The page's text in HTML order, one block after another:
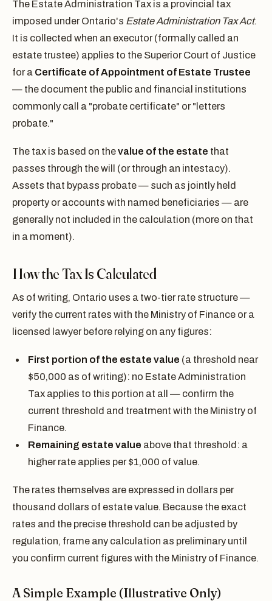
The Estate Administration Tax is a provincial tax
imposed under Ontario's Estate Administration Tax Act.
It is collected when an executor (formally called an
estate trustee) applies to the Superior Court of Justice
for a Certificate of Appointment of Estate Trustee
— the document the public and financial institutions
commonly call a "probate certificate" or "letters
probate."
The tax is based on thevalue of the estate that
passes through the will (or through an intestacy).
Assets that bypass probate — such as jointly held
property or accounts with named beneficiaries — are
generally not included in the calculation (more on that
in a moment).
How the Tax Is Calculated
As of writing, Ontario uses a two-tier rate structure —
verify the current rates with the Ministry of Finance or a
licensed lawyer before relying on any figures:
First portion of the estate value (a threshold near
$50,000 as of writing): no Estate Administration
Tax applies to this portion at all — confirm the
current threshold and treatment with the Ministry of
Finance.
Remaining estate value above that threshold: a
higher rate applies per $1,000 of value.
The rates themselves are expressed in dollars per
thousand dollars of estate value. Because the exact
rates and the precise threshold can be adjusted by
regulation, frame any calculation as preliminary until
you confirm current figures with the Ministry of Finance.
A Simple Example (Illustrative Only)